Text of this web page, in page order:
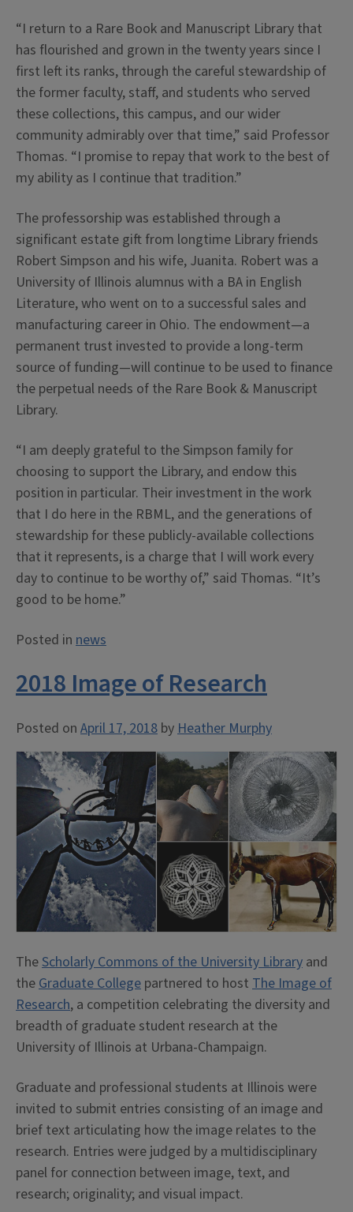
“I return to a Rare Book and Manuscript Library that
has flourished and grown in the twenty years since I
first left its ranks, through the careful stewardship of
the former faculty, staff, and students who served
these collections, this campus, and our wider
community admirably over that time,” said Professor
Thomas. “I promise to repay that work to the best of
my ability as I continue that tradition.”
The professorship was established through a
significant estate gift from longtime Library friends
Robert Simpson and his wife, Juanita. Robert was a
University of Illinois alumnus with a BA in English
Literature, who went on to a successful sales and
manufacturing career in Ohio. The endowment—a
permanent trust invested to provide a long-term
source of funding—will continue to be used to finance
the perpetual needs of the Rare Book & Manuscript
Library.
“I am deeply grateful to the Simpson family for
choosing to support the Library, and endow this
position in particular. Their investment in the work
that I do here in the RBML, and the generations of
stewardship for these publicly-available collections
that it represents, is a charge that I will work every
day to continue to be worthy of,” said Thomas. “It’s
good to be home.”
Posted in news
2018 Image of Research
Posted on April 17, 2018 byHeather Murphy
TheScholarly Commons of the University Library and
theGraduate College partnered to host The Image of
Research, a competition celebrating the diversity and
breadth of graduate student research at the
University of Illinois at Urbana-Champaign.
Graduate and professional students at Illinois were
invited to submit entries consisting of an image and
brief text articulating how the image relates to the
research. Entries were judged by a multidisciplinary
panel for connection between image, text, and
research; originality; and visual impact.